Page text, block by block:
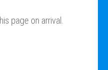
page on arrival.